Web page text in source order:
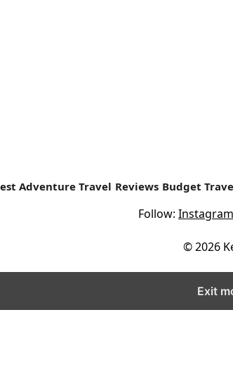
friends and loved ones to start
Adventure Travel Reviews Budget
Follow: Instagram
© 2026
Exit